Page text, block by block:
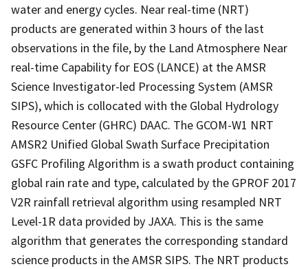
water and energy cycles. Near real-time (NRT)
products are generated within 3 hours of the last
observations in the file, by the Land Atmosphere Near
real-time Capability for EOS (LANCE) at the AMSR
Science Investigator-led Processing System (AMSR
SIPS), which is collocated with the Global Hydrology
Resource Center (GHRC) DAAC. The GCOM-W1 NRT
AMSR2 Unified Global Swath Surface Precipitation
GSFC Profiling Algorithm is a swath product containing
global rain rate and type, calculated by the GPROF 2017
V2R rainfall retrieval algorithm using resampled NRT
Level-1R data provided by JAXA. This is the same
algorithm that generates the corresponding standard
science products in the AMSR SIPS. The NRT products